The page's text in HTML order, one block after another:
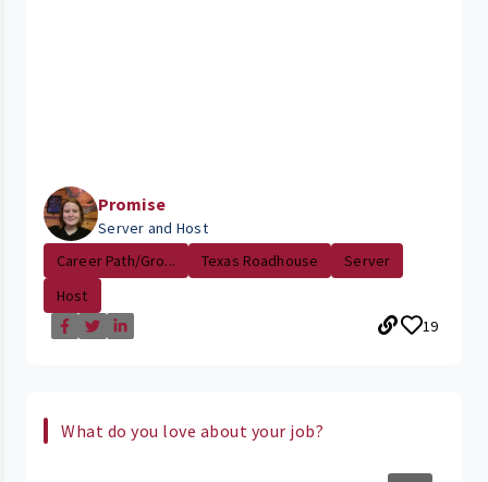
Promise
Server and Host
Career Path/Gro...
Texas Roadhouse
Server
Host
19
What do you love about your job?